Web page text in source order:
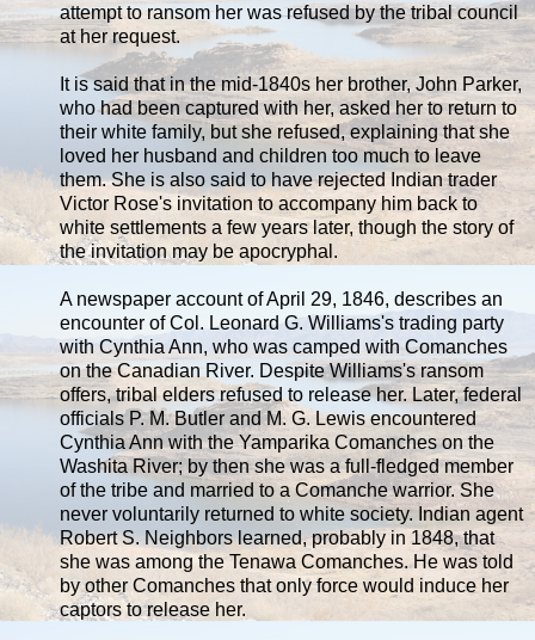
attempt to ransom her was refused by the tribal council
at her request.
It is said that in the mid-1840s her brother, John Parker,
who had been captured with her, asked her to return to
their white family, but she refused, explaining that she
loved her husband and children too much to leave
them. She is also said to have rejected Indian trader
Victor Rose's invitation to accompany him back to
white settlements a few years later, though the story of
the invitation may be apocryphal.
A newspaper account of April 29, 1846, describes an
encounter of Col. Leonard G. Williams's trading party
with Cynthia Ann, who was camped with Comanches
on the Canadian River. Despite Williams's ransom
offers, tribal elders refused to release her. Later, federal
officials P. M. Butler and M. G. Lewis encountered
Cynthia Ann with the Yamparika Comanches on the
Washita River; by then she was a full-fledged member
of the tribe and married to a Comanche warrior. She
never voluntarily returned to white society. Indian agent
Robert S. Neighbors learned, probably in 1848, that
she was among the Tenawa Comanches. He was told
by other Comanches that only force would induce her
captors to release her.